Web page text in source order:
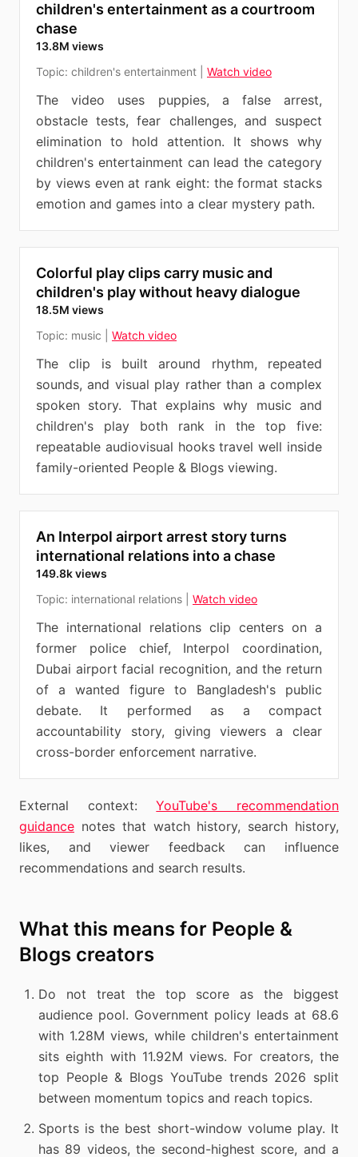
children's entertainment as a courtroom
chase
13.8M views
Topic: children's entertainment Watch video
The video uses puppies, a false arrest,
obstacle tests, fear challenges, and suspect
elimination to hold attention. It shows why
children's entertainment can lead the category
by views even at rank eight: the format stacks
emotion and games into a clear mystery path.
Colorful play clips carry music and
children's play without heavy dialogue
18.5M views
Topic: music Watch video
The clip is built around rhythm, repeated
sounds, and visual play rather than a complex
spoken story. That explains why music and
children's play both rank in the top five:
repeatable audiovisual hooks travel well inside
family-oriented People & Blogs viewing.
An Interpol airport arrest story turns
international relations into a chase
149.8k views
Topic: international relations Watch video
The international relations clip centers on a
former police chief, Interpol coordination,
Dubai airport facial recognition, and the return
of a wanted figure to Bangladesh's public
debate. It performed as a compact
accountability story, giving viewers a clear
cross-border enforcement narrative.
External context:
YouTube's recommendation
guidance notes that watch history, search history,
likes, and viewer feedback can influence
recommendations and search results.
What this means for People &
Blogs creators
Do not treat the top score as the biggest
audience pool. Government policy leads at 68.6
with 1.28M views, while children's entertainment
sits eighth with 11.92M views. For creators, the
top People & Blogs YouTube trends 2026 split
between momentum topics and reach topics.
Sports is the best short-window volume play. It
has 89 videos, the second-highest score, and a